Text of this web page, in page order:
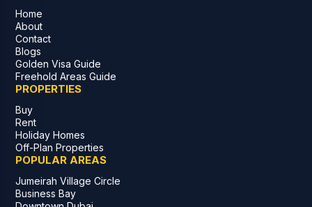
Home
About
Contact
Blogs
Golden Visa Guide
Freehold Areas Guide
PROPERTIES
Buy
Rent
Holiday Homes
Off-Plan Properties
POPULAR AREAS
Jumeirah Village Circle
Business Bay